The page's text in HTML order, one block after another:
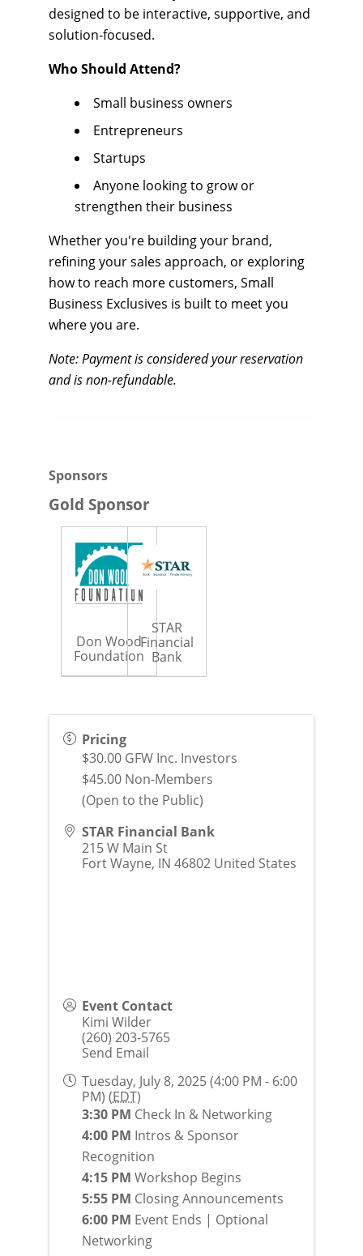
designed to be interactive, supportive, and
solution-focused.
Who Should Attend?
Small business owners
Entrepreneurs
Startups
Anyone looking to grow or
strengthen their business
Whether you're building your brand,
refining your sales approach, or exploring
how to reach more customers, Small
Business Exclusives is built to meet you
where you are.
Note: Payment is considered your reservation
and is non-refundable.
Sponsors
Gold Sponsor
Don Wood
Foundation
STAR
Financial
Bank
Pricing
$30.00 GFW Inc. Investors
$45.00 Non-Members
(Open to the Public)
STAR Financial Bank
215 W Main St
Fort Wayne, IN 46802 United States
Event Contact
Kimi Wilder
(260) 203-5765
Send Email
Tuesday, July 8, 2025 (4:00 PM - 6:00
PM) (EDT)
3:30 PM Check In & Networking
4:00 PM Intros & Sponsor
Recognition
4:15 PM Workshop Begins
5:55 PM Closing Announcements
6:00 PM Event Ends | Optional
Networking